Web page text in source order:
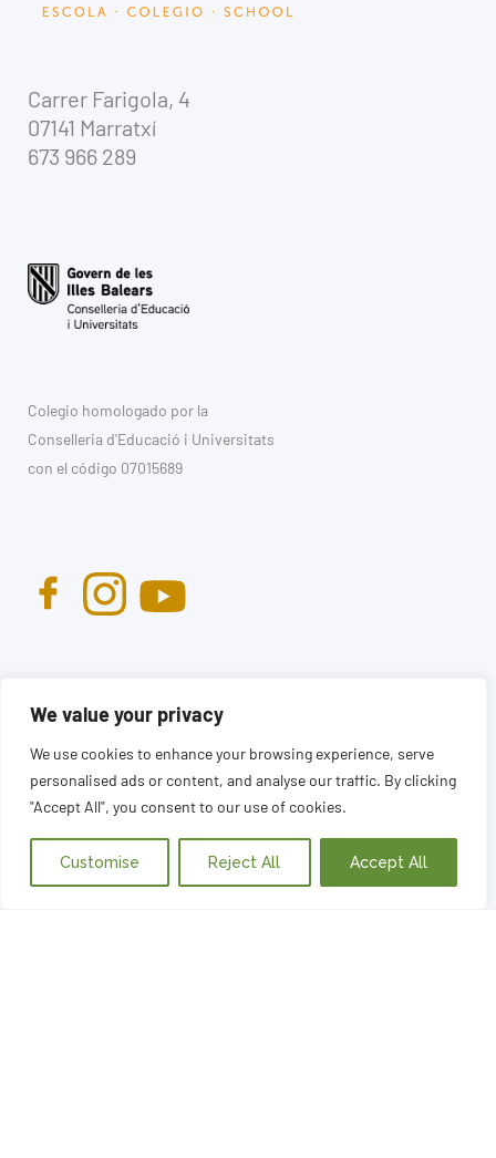
We value your privacy
We use cookies to enhance your browsing experience, serve
personalised ads or content, and analyse our traffic. By clicking
"Accept All", you consent to our use of cookies.
Customise Reject All Accept All
Carrer Farigola, 4
07141 Marratxí
673 966 289
Colegio homologado por la
Conselleria d'Educació i Universitats
con el código 07015689